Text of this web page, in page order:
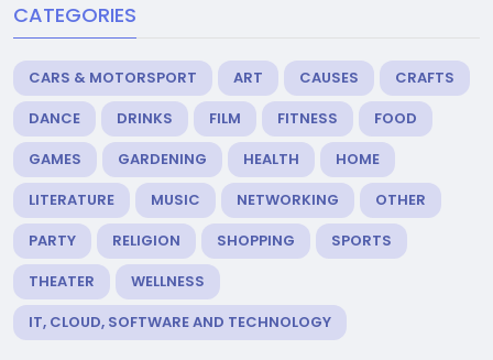
CATEGORIES
CARS & MOTORSPORT ART CAUSES
CRAFTS
DANCE
DRINKS FILM FITNESS
FOOD
GAMES
GARDENING HEALTH
HOME
LITERATURE
MUSIC NETWORKING
OTHER
PARTY
RELIGION SHOPPING
SPORTS
THEATER
WELLNESS
IT, CLOUD, SOFTWARE AND TECHNOLOGY